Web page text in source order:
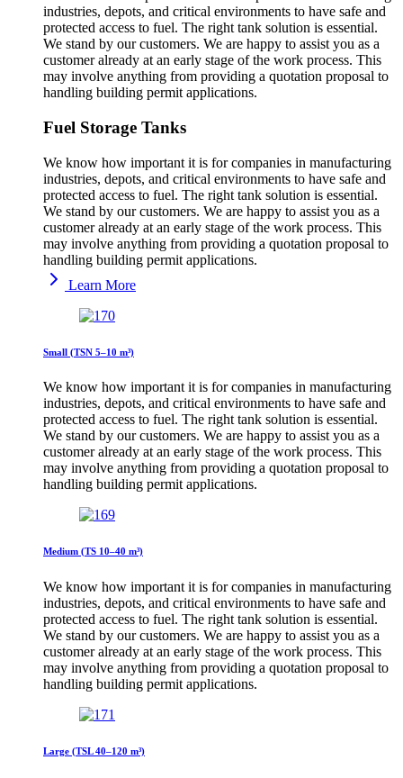
industries, depots, and critical environments to have safe and
protected access to fuel. The right tank solution is essential.
We stand by our customers. We are happy to assist you as a
customer already at an early stage of the work process. This
may involve anything from providing a quotation proposal to
handling building permit applications.
Fuel Storage Tanks
We know how important it is for companies in manufacturing
industries, depots, and critical environments to have safe and
protected access to fuel. The right tank solution is essential.
We stand by our customers. We are happy to assist you as a
customer already at an early stage of the work process. This
may involve anything from providing a quotation proposal to
handling building permit applications.
Learn More
Small (TSN 5–10 m³)
We know how important it is for companies in manufacturing
industries, depots, and critical environments to have safe and
protected access to fuel. The right tank solution is essential.
We stand by our customers. We are happy to assist you as a
customer already at an early stage of the work process. This
may involve anything from providing a quotation proposal to
handling building permit applications.
Medium (TS 10–40 m³)
We know how important it is for companies in manufacturing
industries, depots, and critical environments to have safe and
protected access to fuel. The right tank solution is essential.
We stand by our customers. We are happy to assist you as a
customer already at an early stage of the work process. This
may involve anything from providing a quotation proposal to
handling building permit applications.
Large (TSL 40–120 m³)